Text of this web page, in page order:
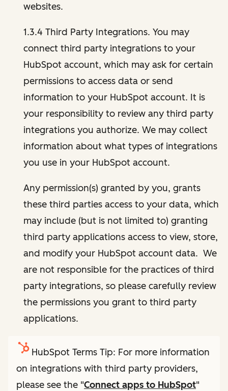
websites.
1.3.4 Third Party Integrations. You may
connect third party integrations to your
HubSpot account, which may ask for certain
permissions to access data or send
information to your HubSpot account. It is
your responsibility to review any third party
integrations you authorize. We may collect
information about what types of integrations
you use in your HubSpot account.
Any permission(s) granted by you, grants
these third parties access to your data, which
may include (but is not limited to) granting
third party applications access to view, store,
and modify your HubSpot account data. We
are not responsible for the practices of third
party integrations, so please carefully review
the permissions you grant to third party
applications.
HubSpot Terms Tip: For more information
on integrations with third party providers,
please see the "Connect apps to HubSpot"